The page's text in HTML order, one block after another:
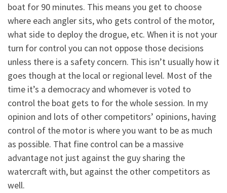
boat for 90 minutes. This means you get to choose
where each angler sits, who gets control of the motor,
what side to deploy the drogue, etc. When it is not your
turn for control you can not oppose those decisions
unless there is a safety concern. This isn’t usually how it
goes though at the local or regional level. Most of the
time it’s a democracy and whomever is voted to
control the boat gets to for the whole session. In my
opinion and lots of other competitors’ opinions, having
control of the motor is where you want to be as much
as possible. That fine control can be a massive
advantage not just against the guy sharing the
watercraft with, but against the other competitors as
well.